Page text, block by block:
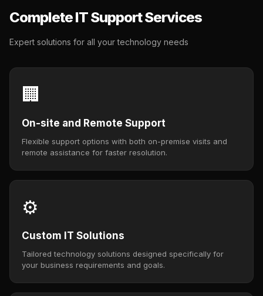
Complete IT Support Services
Expert solutions for all your technology needs
🏢
On-site and Remote Support
Flexible support options with both on-premise visits and
remote assistance for faster resolution.
⚙️
Custom IT Solutions
Tailored technology solutions designed specifically for
your business requirements and goals.